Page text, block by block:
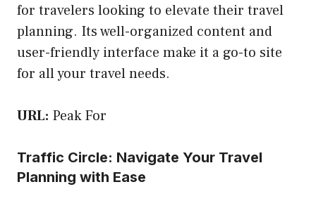
for travelers looking to elevate their travel
planning. Its well-organized content and
user-friendly interface make it a go-to site
for all your travel needs.
URL: Peak For
Traffic Circle: Navigate Your Travel
Planning with Ease